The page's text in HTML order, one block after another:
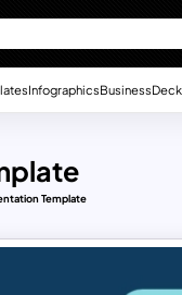
InfographicsBusinessDeck
Template